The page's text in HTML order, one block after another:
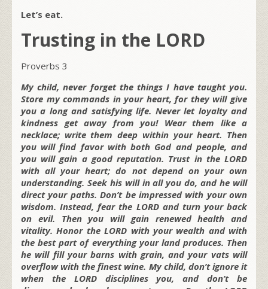
Let’s eat.
Trusting in the LORD
Proverbs 3
My child, never forget the things I have taught you.
Store my commands in your heart, for they will give
you a long and satisfying life. Never let loyalty and
kindness get away from you! Wear them like a
necklace; write them deep within your heart. Then
you will find favor with both God and people, and
you will gain a good reputation. Trust in the LORD
with all your heart; do not depend on your own
understanding. Seek his will in all you do, and he will
direct your paths. Don’t be impressed with your own
wisdom. Instead, fear the LORD and turn your back
on evil. Then you will gain renewed health and
vitality. Honor the LORD with your wealth and with
the best part of everything your land produces. Then
he will fill your barns with grain, and your vats will
overflow with the finest wine. My child, don’t ignore it
when the LORD disciplines you, and don’t be